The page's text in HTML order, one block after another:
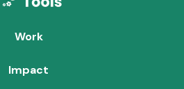
Work
Impact